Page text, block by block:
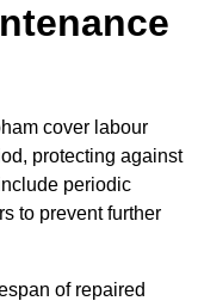
cover labour
protecting against
periodic
to prevent further
of repaired